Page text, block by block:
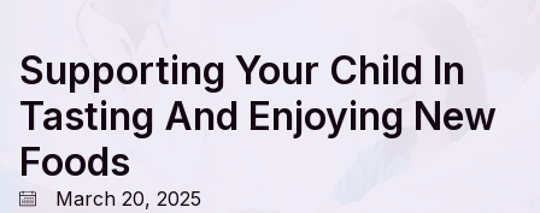
Supporting Your Child In
Tasting And Enjoying New
Foods
March 20, 2025